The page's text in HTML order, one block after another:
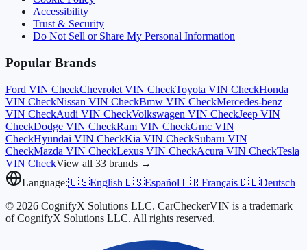
Accessibility
Trust & Security
Do Not Sell or Share My Personal Information
Popular Brands
Ford VIN CheckChevrolet VIN CheckToyota VIN CheckHonda
VIN CheckNissan VIN CheckBmw VIN CheckMercedes-benz
VIN CheckAudi VIN CheckVolkswagen VIN CheckJeep VIN
CheckDodge VIN CheckRam VIN CheckGmc VIN
CheckHyundai VIN CheckKia VIN CheckSubaru VIN
CheckMazda VIN CheckLexus VIN CheckAcura VIN CheckTesla
VIN CheckView all 33 brands →
Language:🇺🇸English🇪🇸Español🇫🇷Français🇩🇪Deutsch
© 2026 CognifyX Solutions LLC. CarCheckerVIN is a trademark
of CognifyX Solutions LLC. All rights reserved.